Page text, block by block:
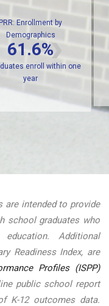
by
school graduates
within
year
for more
of
are intended to provide
school graduates who
Additional
Readiness Index, are
Profiles (ISPP)
public school report
K-12 outcomes data.